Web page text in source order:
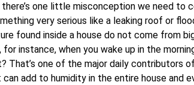
one little misconception we need to
very serious like a leaking roof or
found inside a house do not come from
instance, when you wake up in the
That’s one of the major daily contributors
add to humidity in the entire house